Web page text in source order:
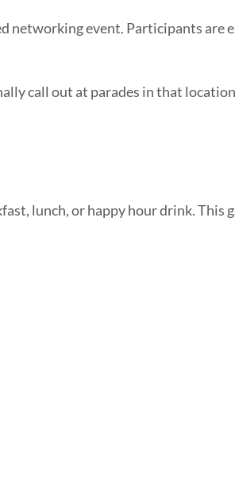
networking event. Participants are
call out at parades in that
lunch, or happy hour drink. This